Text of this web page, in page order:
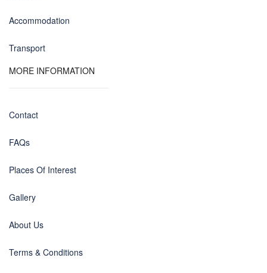
Accommodation
Transport
MORE INFORMATION
Contact
FAQs
Places Of Interest
Gallery
About Us
Terms & Conditions